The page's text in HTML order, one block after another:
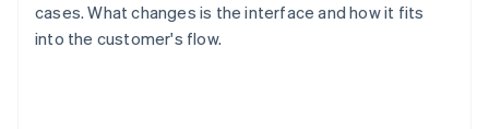
cases. What changes is the interface and how it fits
into the customer's flow.